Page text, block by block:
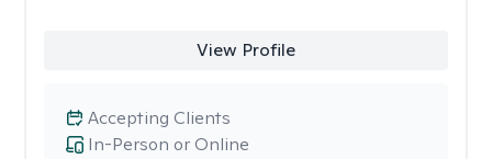
View Profile
In-Person or Online
Accepting Clients